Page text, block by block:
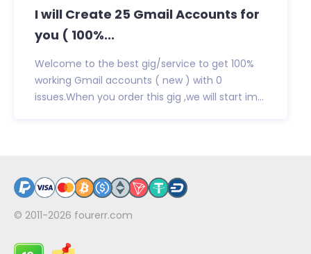
I will Create 25 Gmail Accounts for
you ( 100%...
Welcome to the best gig/service to get 100%
working Gmail accounts ( new ) with 0
issues.When you order this gig ,we will start im...
© 2011-2026 fourerr.com